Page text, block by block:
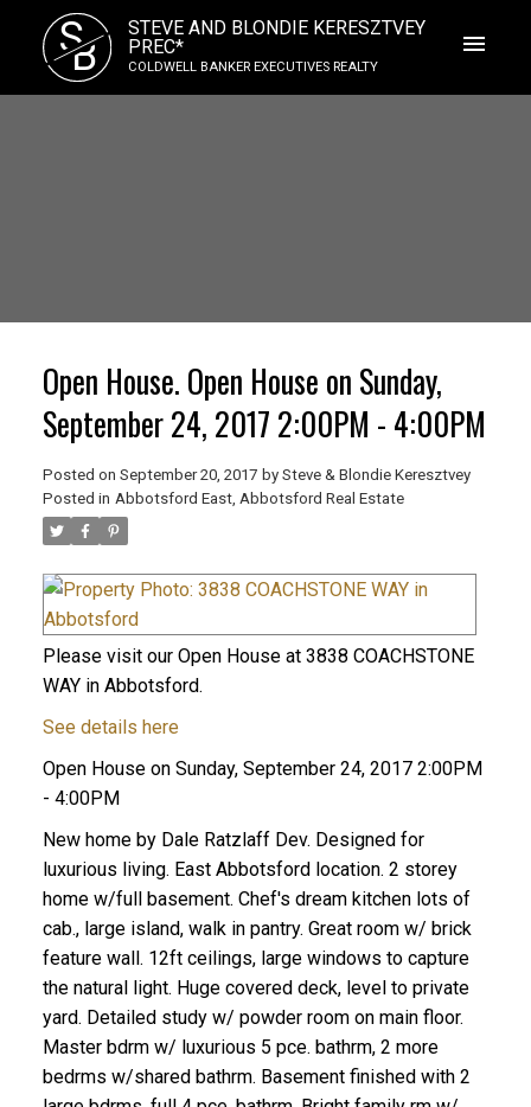
SB
STEVE AND BLONDIE KERESZTVEY
PREC*
COLDWELL BANKER EXECUTIVES REALTY
Open House. Open House on Sunday,
September 24, 2017 2:00PM - 4:00PM
Posted on September 20, 2017 by Steve & Blondie Keresztvey
Posted in Abbotsford East, Abbotsford Real Estate
Please visit our Open House at 3838 COACHSTONE
WAY in Abbotsford.
See details here
Open House on Sunday, September 24, 2017 2:00PM
- 4:00PM
New home by Dale Ratzlaff Dev. Designed for
luxurious living. East Abbotsford location. 2 storey
home w/full basement. Chef's dream kitchen lots of
cab., large island, walk in pantry. Great room w/ brick
feature wall. 12ft ceilings, large windows to capture
the natural light. Huge covered deck, level to private
yard. Detailed study w/ powder room on main floor.
Master bdrm w/ luxurious 5 pce. bathrm, 2 more
bedrms w/shared bathrm. Basement finished with 2